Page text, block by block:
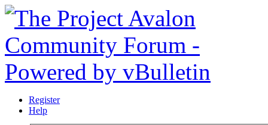
Register
Help